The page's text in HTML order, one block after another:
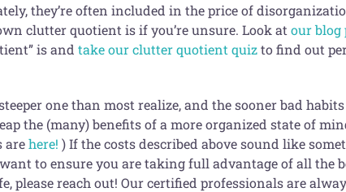
they’re often included in the price of
clutter quotient is if you’re unsure. Look atour blog
is andtake our clutter quotient quizto find out
one than most realize, and the sooner bad
the (many) benefits of a more organized state of
arehere! ) If the costs described above sound like
to ensure you are taking full advantage of all the
reach out! Our certified professionals are